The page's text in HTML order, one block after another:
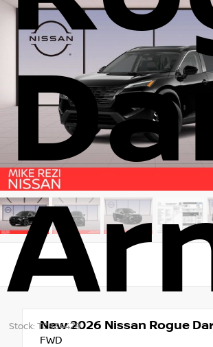
Stock: TC834478
New 2026 Nissan Rogue
FWD